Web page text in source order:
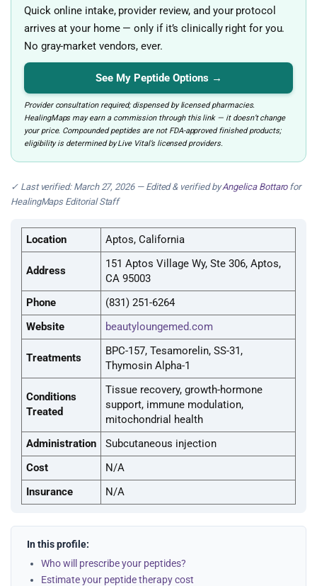
Quick online intake, provider review, and your protocol
arrives at your home — only if it’s clinically right for you.
No gray-market vendors, ever.
See My Peptide Options →
Provider consultation required; dispensed by licensed pharmacies.
HealingMaps may earn a commission through this link — it doesn’t change
your price. Compounded peptides are not FDA-approved finished products;
eligibility is determined by Live Vital’s licensed providers.
✓ Last verified: March 27, 2026 — Edited & verified byAngelica Bottarofor
HealingMaps Editorial Staff
Location Aptos, California
Address
151 Aptos Village Wy, Ste 306, Aptos,
CA 95003
Phone
(831) 251-6264
Website
beautyloungemed.com
Treatments
BPC-157, Tesamorelin, SS-31,
Thymosin Alpha-1
Conditions
Treated
Tissue recovery, growth-hormone
support, immune modulation,
mitochondrial health
Administration
Subcutaneous injection
Cost
N/A
Insurance
N/A
In this profile:
Who will prescribe your peptides?
Estimate your peptide therapy cost